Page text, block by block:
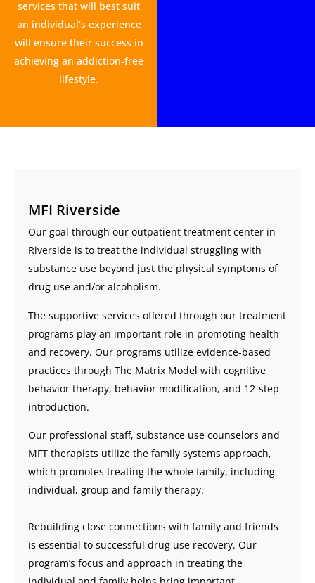
services that will best suit
an individual’s experience
will ensure their success in
achieving an addiction-free
lifestyle.
MFI Riverside
Our goal through our outpatient treatment center in
Riverside is to treat the individual struggling with
substance use beyond just the physical symptoms of
drug use and/or alcoholism.
The supportive services offered through our treatment
programs play an important role in promoting health
and recovery. Our programs utilize evidence-based
practices through The Matrix Model with cognitive
behavior therapy, behavior modification, and 12-step
introduction.
Our professional staff, substance use counselors and
MFT therapists utilize the family systems approach,
which promotes treating the whole family, including
individual, group and family therapy.
Rebuilding close connections with family and friends
is essential to successful drug use recovery. Our
program’s focus and approach in treating the